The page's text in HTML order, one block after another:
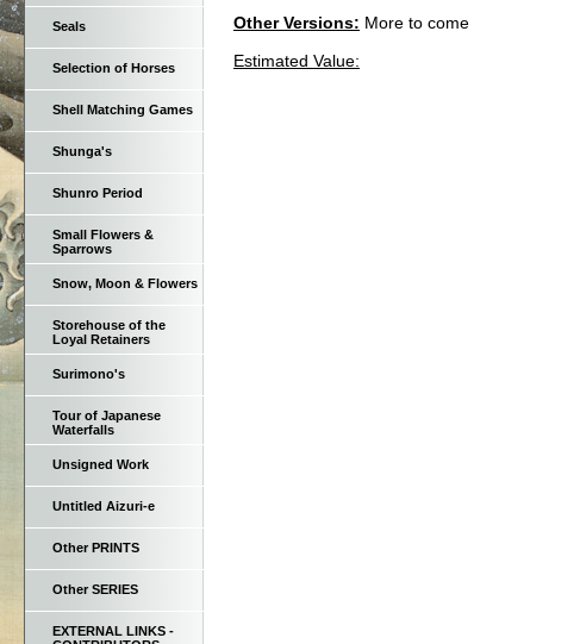
Other Versions: More to come
Estimated Value:
Seals
Selection of Horses
Shell Matching Games
Shunga's
Shunro Period
Small Flowers &
Sparrows
Snow, Moon & Flowers
Storehouse of the
Loyal Retainers
Surimono's
Tour of Japanese
Waterfalls
Unsigned Work
Untitled Aizuri-e
Other PRINTS
Other SERIES
EXTERNAL LINKS -